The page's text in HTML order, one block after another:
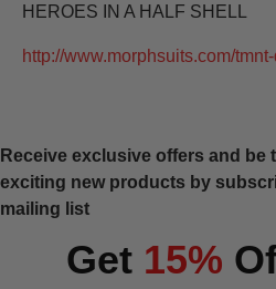
HEROES IN A HALF SHELL
http://www.morphsuits.com/
Receive exclusive offers and be
exciting new products by
mailing list
Get 15%